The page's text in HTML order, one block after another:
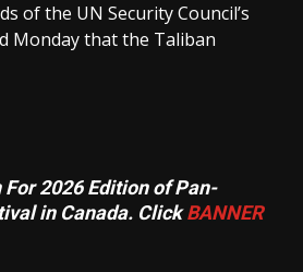
of the UN Security Council’s
Monday that the Taliban
2026 Edition of Pan-
in Canada. ClickBANNER